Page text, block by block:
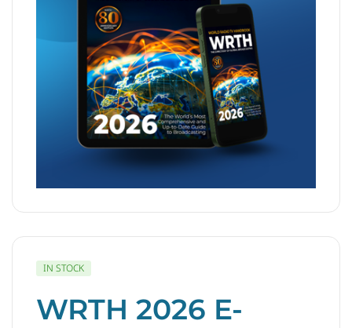
IN STOCK
WRTH 2026 E-